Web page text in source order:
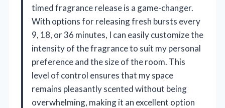
timed fragrance release is a game-changer.
With options for releasing fresh bursts every
9, 18, or 36 minutes, I can easily customize the
intensity of the fragrance to suit my personal
preference and the size of the room. This
level of control ensures that my space
remains pleasantly scented without being
overwhelming, making it an excellent option